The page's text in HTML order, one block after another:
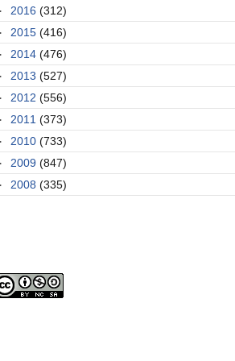
2016 (312)
2015 (416)
2014 (476)
2013 (527)
2012 (556)
2011 (373)
2010 (733)
2009 (847)
2008 (335)